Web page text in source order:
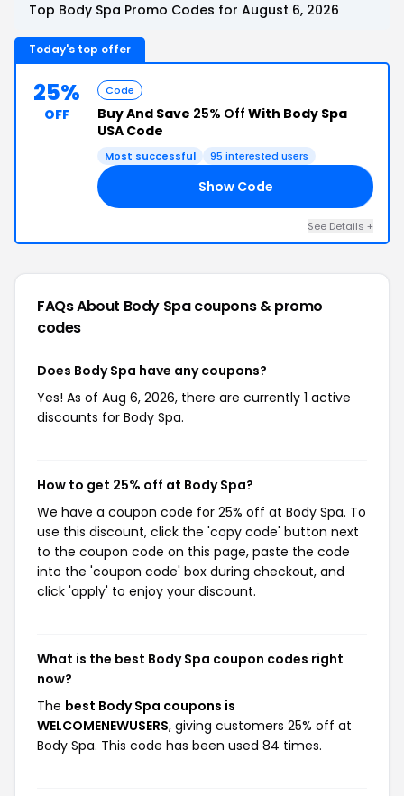
Top Body Spa Promo Codes for August 6, 2026
Today's top offer
25%
OFF
Code
Buy And Save 25% Off With Body Spa
USA Code
Most successful 95 interested users
Show Code
See Details +
FAQs About Body Spacoupons & promo
codes
Does Body Spa have any coupons?
Yes! As of Aug 6, 2026, there are currently 1 active
discounts for Body Spa.
How to get 25% off at Body Spa?
We have a coupon code for 25% off at Body Spa. To
use this discount, click the 'copy code' button next
to the coupon code on this page, paste the code
into the 'coupon code' box during checkout, and
click 'apply' to enjoy your discount.
What is the best Body Spa coupon codes right
now?
The best Body Spa coupons is
WELCOMENEWUSERS, giving customers 25% off at
Body Spa. This code has been used 84 times.